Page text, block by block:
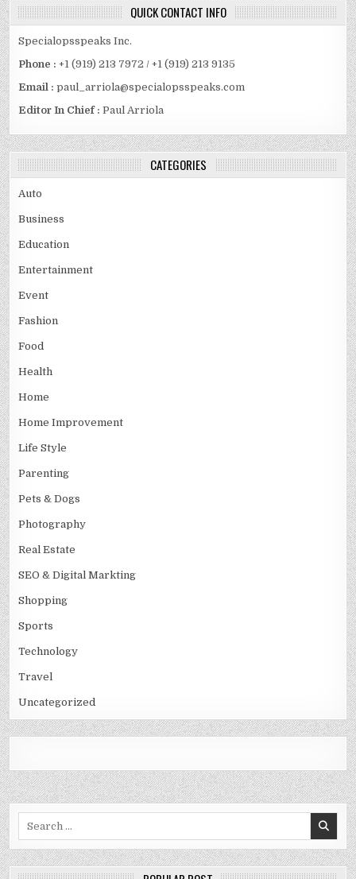
QUICK CONTACT INFO
Specialopsspeaks Inc.
Phone : +1 (919) 213 7972 / +1 (919) 213 9135
Email :paul_arriola@specialopsspeaks.com
Editor In Chief : Paul Arriola
CATEGORIES
Auto
Business
Education
Entertainment
Event
Fashion
Food
Health
Home
Home Improvement
Life Style
Parenting
Pets & Dogs
Photography
Real Estate
SEO & Digital Markting
Shopping
Sports
Technology
Travel
Uncategorized